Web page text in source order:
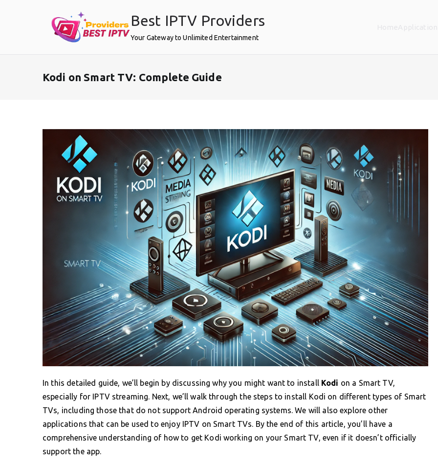
Best IPTV Providers
Your Gateway to Unlimited Entertainment
Kodi on Smart TV: Complete Guide
In this detailed guide, we’ll begin by discussing why you might want to install Kodi on a Smart TV,
especially for IPTV streaming. Next, we’ll walk through the steps to install Kodi on different types of Smart
TVs, including those that do not support Android operating systems. We will also explore other
applications that can be used to enjoy IPTV on Smart TVs. By the end of this article, you’ll have a
comprehensive understanding of how to get Kodi working on your Smart TV, even if it doesn’t officially
support the app.